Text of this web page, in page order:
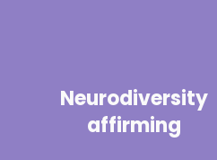
Neurodiversity
affirming